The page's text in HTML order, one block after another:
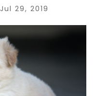
Jul 29, 2019